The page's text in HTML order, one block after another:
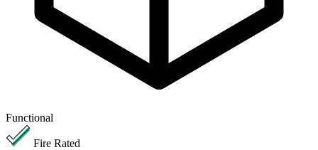
Functional
Fire Rated